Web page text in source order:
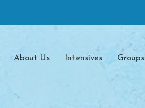
About Us Intensives Groups